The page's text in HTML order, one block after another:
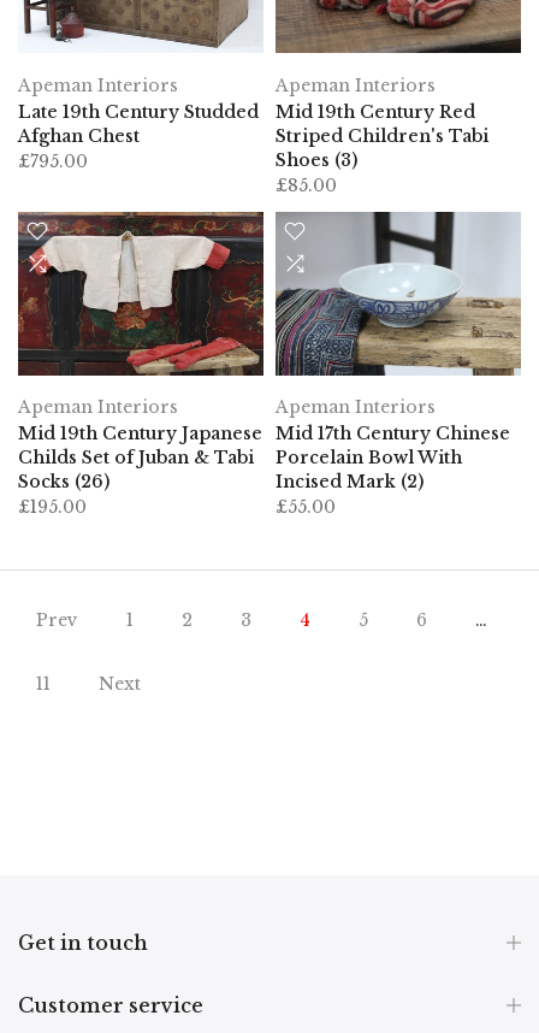
Apeman Interiors
Late 19th Century Studded
Afghan Chest
£795.00
Apeman Interiors
Mid 19th Century Red
Striped Children's Tabi
Shoes (3)
£85.00
Apeman Interiors
Mid 19th Century Japanese
Childs Set of Juban & Tabi
Socks (26)
£195.00
Apeman Interiors
Mid 17th Century Chinese
Porcelain Bowl With
Incised Mark (2)
£55.00
Prev 1 2 3 4 5 6
11 Next
Get in touch
Customer service